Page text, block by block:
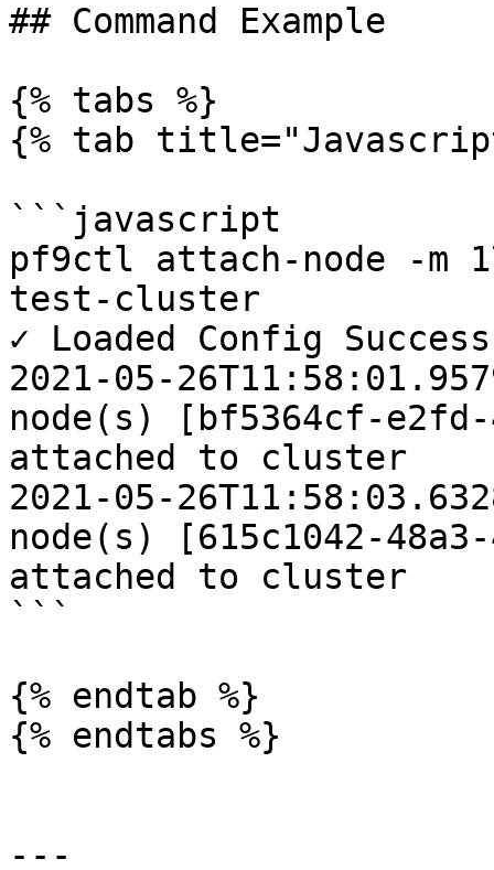
## Command Example
{% tabs %}
{% tab
```javascript
pf9ctl attach-node -m
test-cluster
✓ Loaded Config
2021-05-26T11:58:01.9579Z	INFO
node(s) [bf5364cf-e2fd-
attached to cluster
2021-05-26T11:58:03.6328Z	INFO
node(s) [615c1042-
attached to cluster
```
{% endtab %}
{% endtabs %}
---